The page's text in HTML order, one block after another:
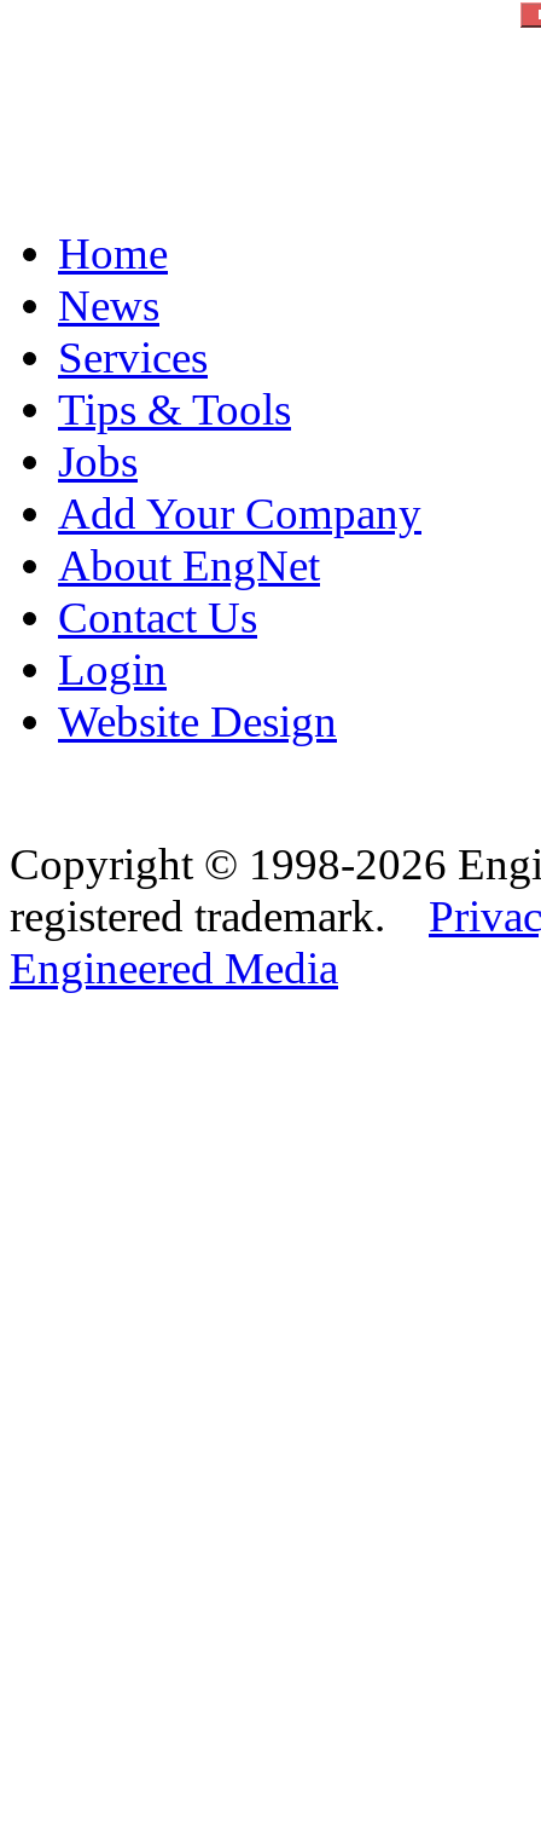
Home
News
Services
Tips & Tools
Jobs
Add Your Company
About EngNet
Contact Us
Login
Website Design
Copyright © 1998-2026
registered trademark.
Engineered Media